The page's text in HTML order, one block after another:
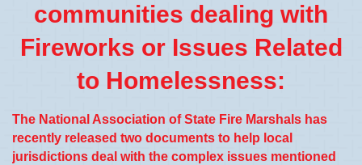
communities dealing with
Fireworks or Issues Related
to Homelessness:
The National Association of State Fire Marshals has
recently released two documents to help local
jurisdictions deal with the complex issues mentioned